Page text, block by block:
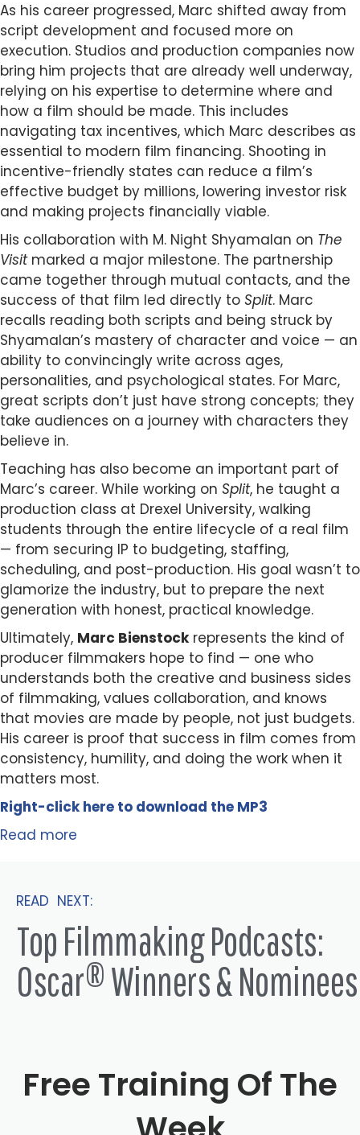
As his career progressed, Marc shifted away from
script development and focused more on
execution. Studios and production companies now
bring him projects that are already well underway,
relying on his expertise to determine where and
how a film should be made. This includes
navigating tax incentives, which Marc describes as
essential to modern film financing. Shooting in
incentive-friendly states can reduce a film’s
effective budget by millions, lowering investor risk
and making projects financially viable.
His collaboration with M. Night Shyamalan on The
Visitmarked a major milestone. The partnership
came together through mutual contacts, and the
success of that film led directly to Split. Marc
recalls reading both scripts and being struck by
Shyamalan’s mastery of character and voice — an
ability to convincingly write across ages,
personalities, and psychological states. For Marc,
great scripts don’t just have strong concepts; they
take audiences on a journey with characters they
believe in.
Teaching has also become an important part of
Marc’s career. While working on Split, he taught a
production class at Drexel University, walking
students through the entire lifecycle of a real film
— from securing IP to budgeting, staffing,
scheduling, and post-production. His goal wasn’t to
glamorize the industry, but to prepare the next
generation with honest, practical knowledge.
Ultimately, Marc Bienstockrepresents the kind of
producer filmmakers hope to find — one who
understands both the creative and business sides
of filmmaking, values collaboration, and knows
that movies are made by people, not just budgets.
His career is proof that success in film comes from
consistency, humility, and doing the work when it
matters most.
Right-click here to download the MP3
Read more
READ NEXT:
Top Filmmaking Podcasts:
Oscar® Winners & Nominees
Free Training Of The